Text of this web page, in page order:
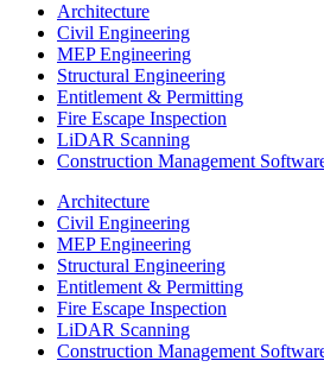
Architecture
Civil Engineering
MEP Engineering
Structural Engineering
Entitlement & Permitting
Fire Escape Inspection
LiDAR Scanning
Construction Management
Architecture
Civil Engineering
MEP Engineering
Structural Engineering
Entitlement & Permitting
Fire Escape Inspection
LiDAR Scanning
Construction Management